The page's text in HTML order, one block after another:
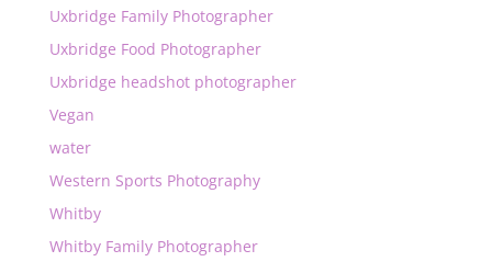
Uxbridge Family Photographer
Uxbridge Food Photographer
Uxbridge headshot photographer
Vegan
water
Western Sports Photography
Whitby
Whitby Family Photographer